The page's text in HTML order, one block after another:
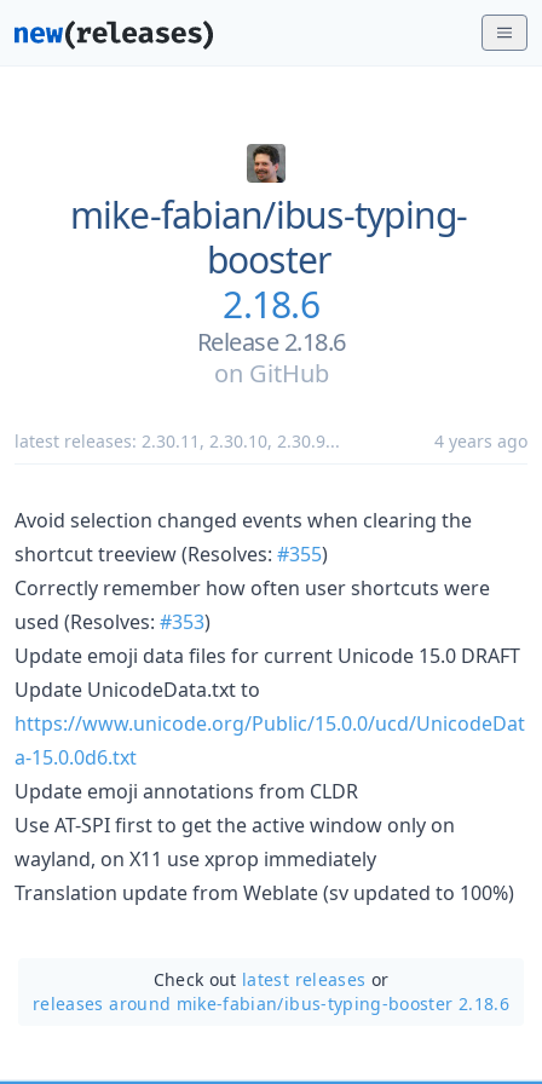
mike-fabian/ibus-typing-
booster
2.18.6
Release 2.18.6
on GitHub
latest releases: 2.30.11 , 2.30.10, 2.30.9... 4 years ago
Avoid selection changed events when clearing the
shortcut treeview (Resolves: #355)
Correctly remember how often user shortcuts were
used (Resolves: #353)
Update emoji data files for current Unicode 15.0 DRAFT
Update UnicodeData.txt to
https://www.unicode.org/Public/15.0.0/ucd/UnicodeDat
a-15.0.0d6.txt
Update emoji annotations from CLDR
Use AT-SPI first to get the active window only on
wayland, on X11 use xprop immediately
Translation update from Weblate (sv updated to 100%)
Check out latest releases or
releases around mike-fabian/ibus-typing-booster 2.18.6